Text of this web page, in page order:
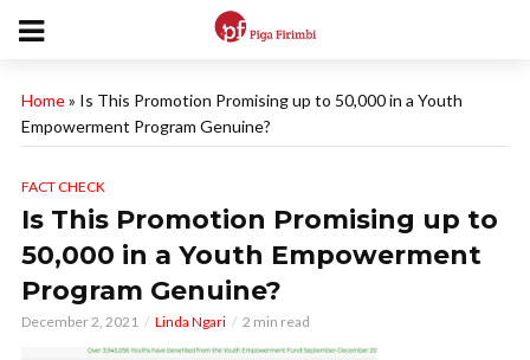
Home» Is This Promotion Promising up to 50,000 in a Youth
Empowerment Program Genuine?
FACT CHECK
Is This Promotion Promising up to
50,000 in a Youth Empowerment
Program Genuine?
December 2, 2021 Linda Ngari 2 min read